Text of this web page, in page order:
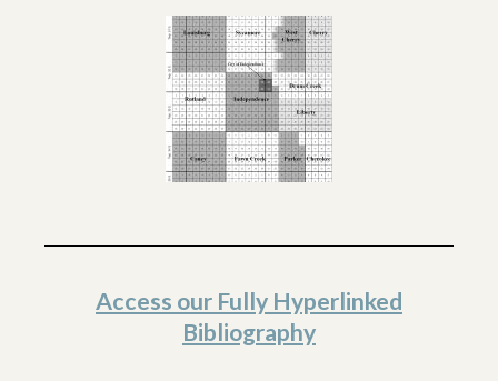
Access our Fully Hyperlinked
Bibliography